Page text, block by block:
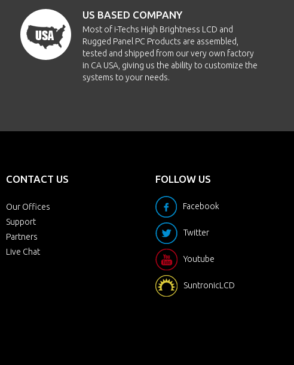
US BASED COMPANY
Most of i-Techs High Brightness LCD and
Rugged Panel PC Products are assembled,
tested and shipped from our very own factory
in CA USA, giving us the ability to customize the
systems to your needs.
CONTACT US
Our Offices
Support
Partners
Live Chat
FOLLOW US
Facebook
Twitter
Youtube
SuntronicLCD